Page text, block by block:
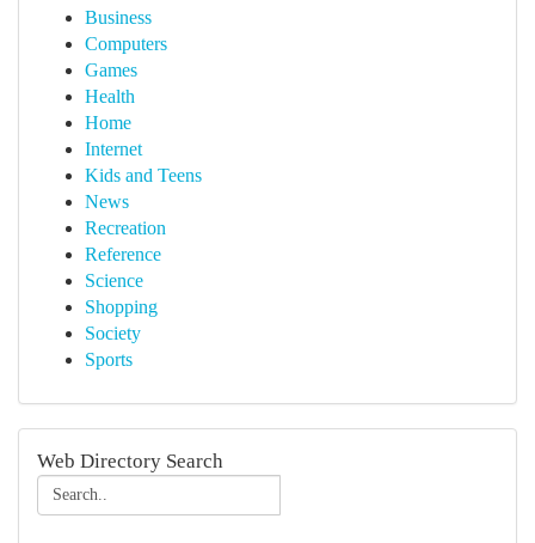
Business
Computers
Games
Health
Home
Internet
Kids and Teens
News
Recreation
Reference
Science
Shopping
Society
Sports
Web Directory Search